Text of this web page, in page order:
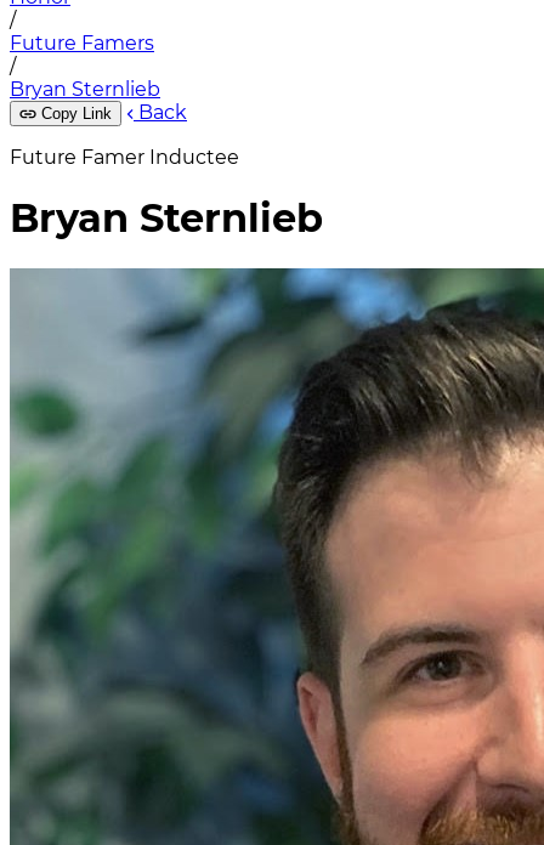
/
Future Famers
/
Bryan Sternlieb
Copy Link
Back
Future Famer Inductee
Bryan Sternlieb